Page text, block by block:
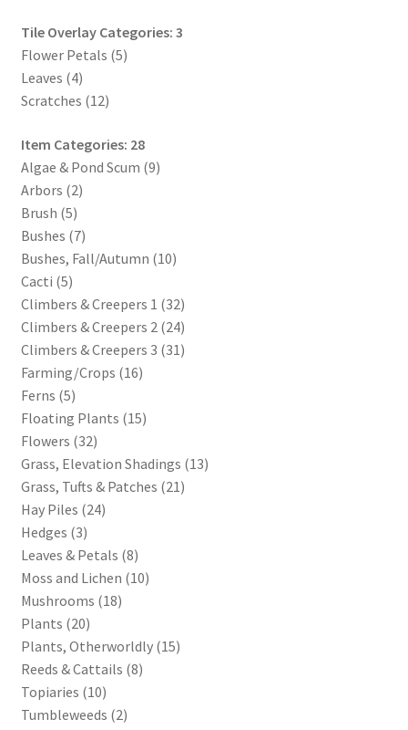
Reset Password
Screenshots
Stay Informed
Steve Gaudreau’s (Map Alchemists) Add-On Previews
Subscribe to Newsletter
System Requirements
System Requirements
Terms of Service
The “Dystopian Utopia” Collection
TileForge
TileForge Downloads
TileForge Gallery
TileForge Licenses
TileForge Licensing Procedure
Tile Overlay Categories: 3
Flower Petals (5)
Leaves (4)
Scratches (12)
Item Categories: 28
Algae & Pond Scum (9)
Arbors (2)
Brush (5)
Bushes (7)
Bushes, Fall/Autumn (10)
Cacti (5)
Climbers & Creepers 1 (32)
Climbers & Creepers 2 (24)
Climbers & Creepers 3 (31)
Farming/Crops (16)
Ferns (5)
Floating Plants (15)
Flowers (32)
Grass, Elevation Shadings (13)
Grass, Tufts & Patches (21)
Hay Piles (24)
Hedges (3)
Leaves & Petals (8)
Moss and Lichen (10)
Mushrooms (18)
Plants (20)
Plants, Otherworldly (15)
Reeds & Cattails (8)
Topiaries (10)
Tumbleweeds (2)